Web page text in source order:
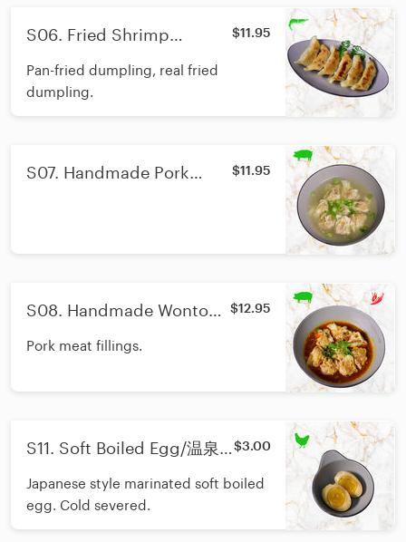
S06. Fried Shrimp
$11.95
Pan-fried dumpling, real fried
dumpling.
S07. Handmade Pork
$11.95
S08. Handmade Wonton
$12.95
Pork meat fillings.
S11. Soft Boiled Egg/温泉
$3.00
Japanese style marinated soft boiled
egg. Cold severed.